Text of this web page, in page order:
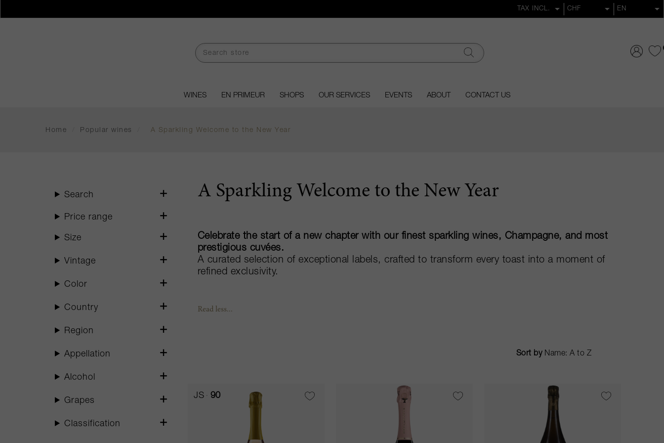
WINES EN PRIMEUR SHOPS OUR SERVICES EVENTS ABOUT CONTACT US
Home Popular wines A Sparkling Welcome to the New Year
A Sparkling Welcome to the New Year
Celebrate the start of a new chapter with our finest sparkling wines, Champagne, and most
prestigious cuvées.
A curated selection of exceptional labels, crafted to transform every toast into a moment of
refined exclusivity.
Read less...
Sort by
JS 90
Search
Price range
Size
Vintage
Color
Country
Region
Appellation
Alcohol
Grapes
Classification